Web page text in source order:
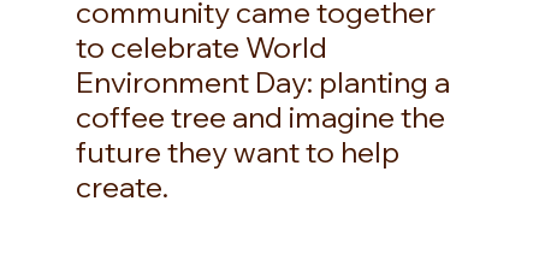
community came together
to celebrate World
Environment Day: planting a
coffee tree and imagine the
future they want to help
create.